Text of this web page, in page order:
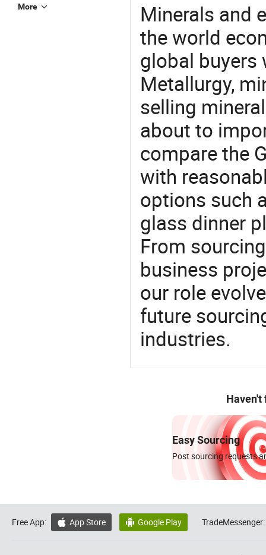
More
Minerals and
the world
global buyers
Metallurgy,
selling
about to
compare the
with
options such
glass dinner
From
business
our role
future
industries.
Haven't
Easy Sourcing
Post sourcing requests
Free App:  App Store  Google Play TradeMessenger: